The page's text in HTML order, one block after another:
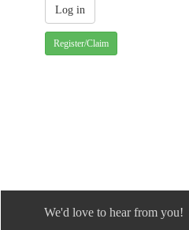
Register/Claim
We'd love to hear from you!